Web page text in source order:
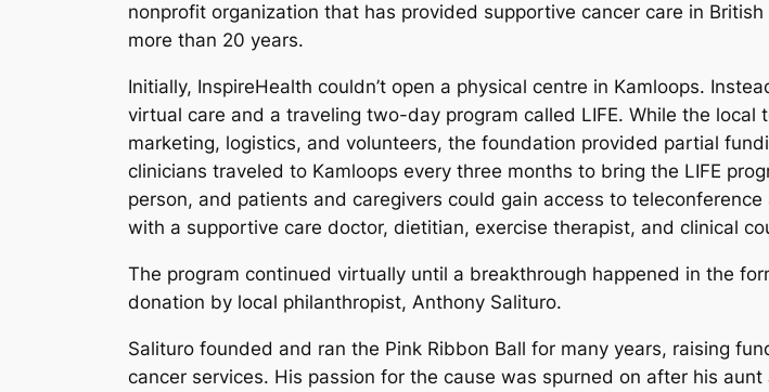
nonprofit organization that has provided supportive cancer care in
more than 20 years.
Initially, InspireHealth couldn’t open a physical centre in Kamloops.
virtual care and a traveling two-day program called LIFE. While the local
marketing, logistics, and volunteers, the foundation provided partial
clinicians traveled to Kamloops every three months to bring the LIFE
person, and patients and caregivers could gain access to teleconference
with a supportive care doctor, dietitian, exercise therapist, and clinical
The program continued virtually until a breakthrough happened in the
donation by local philanthropist, Anthony Salituro.
Salituro founded and ran the Pink Ribbon Ball for many years, raising
cancer services. His passion for the cause was spurned on after his aunt